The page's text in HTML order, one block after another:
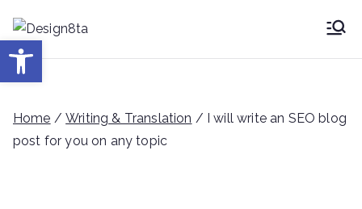
content
Desig
Design8ta Blog
Home /Writing & Translation / I will write an SEO blog
post for you on any topic
Open toolbar